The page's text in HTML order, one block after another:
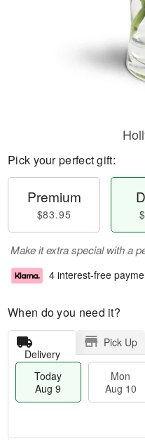
Pick your perfect gift:
Premium
$83.95
Make it extra special with a
4 interest-free
When do you need it?
Delivery
Pick Up
Today
Aug 9
Mon
Aug 10